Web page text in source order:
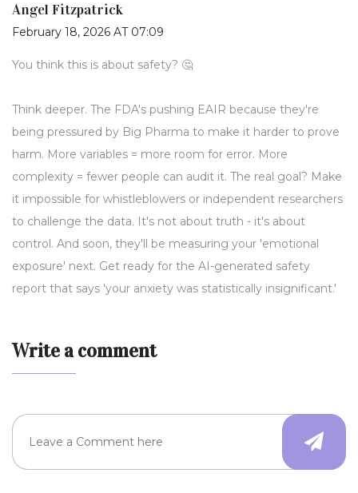
Angel Fitzpatrick
February 18, 2026 AT 07:09
You think this is about safety? 🤔
Think deeper. The FDA's pushing EAIR because they're
being pressured by Big Pharma to make it harder to prove
harm. More variables = more room for error. More
complexity = fewer people can audit it. The real goal? Make
it impossible for whistleblowers or independent researchers
to challenge the data. It's not about truth - it's about
control. And soon, they'll be measuring your 'emotional
exposure' next. Get ready for the AI-generated safety
report that says 'your anxiety was statistically insignificant.'
Write a comment